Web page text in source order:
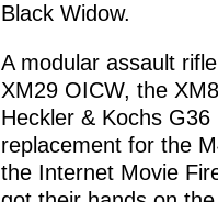
Black Widow.
A modular assault
XM29 OICW, the
Heckler & Kochs
replacement for the
the Internet Movie